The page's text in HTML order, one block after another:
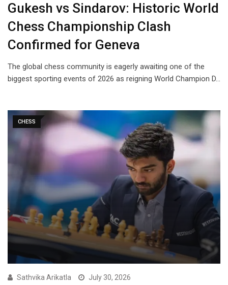
Gukesh vs Sindarov: Historic World
Chess Championship Clash
Confirmed for Geneva
The global chess community is eagerly awaiting one of the
biggest sporting events of 2026 as reigning World Champion D…
CHESS
Sathvika Arikatla July 30, 2026